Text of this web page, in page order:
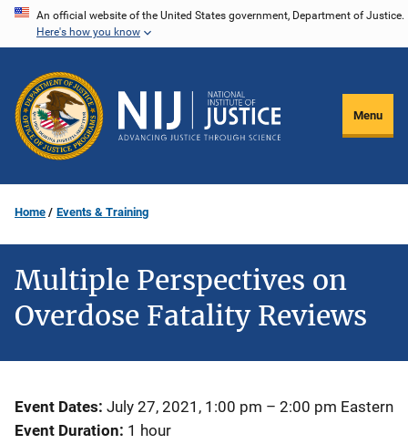
Skip
content
An official website of the United States government, Department of Justice.
Here's how you know
Menu
Home Events & Training
Multiple Perspectives on
Overdose Fatality Reviews
Event Dates July 27, 2021, 1:00 pm – 2:00 pm Eastern
Event Duration 1 hour